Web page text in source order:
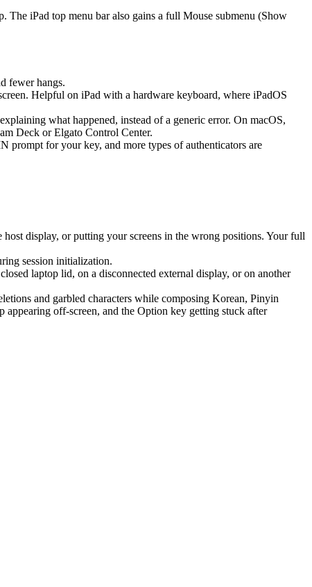
iPad top menu bar also gains a full Mouse submenu (Show
fewer hangs.
Helpful on iPad with a hardware keyboard, where iPadOS
what happened, instead of a generic error. On macOS,
Deck or Elgato Control Center.
prompt for your key, and more types of authenticators are
display, or putting your screens in the wrong positions. Your full
session initialization.
laptop lid, on a disconnected external display, or on another
and garbled characters while composing Korean, Pinyin
off-screen, and the Option key getting stuck after